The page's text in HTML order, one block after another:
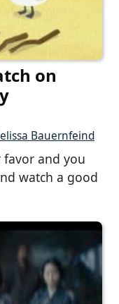
on
Bauernfeind
favor and you
watch a good